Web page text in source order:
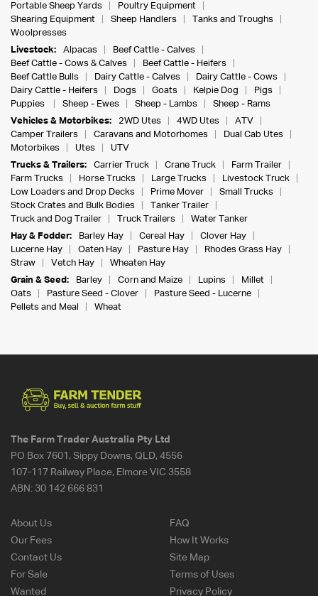
Portable Sheep Yards
Poultry Equipment
Shearing Equipment
Sheep Handlers
Tanks and Troughs
Woolpresses
Livestock:
Alpacas
Beef Cattle - Calves
Beef Cattle - Cows & Calves
Beef Cattle - Heifers
Beef Cattle Bulls
Dairy Cattle - Calves
Dairy Cattle - Cows
Dairy Cattle - Heifers
Dogs Goats Kelpie Dog
Pigs
Puppies
Sheep - Ewes Sheep - Lambs
Sheep - Rams
Vehicles & Motorbikes:
2WD Utes 4WD Utes
ATV
Camper Trailers
Caravans and Motorhomes
Dual Cab Utes
Motorbikes
Utes
UTV
Trucks & Trailers:
Carrier Truck Crane Truck
Farm Trailer
Farm Trucks
Horse Trucks Large Trucks
Livestock Truck
Low Loaders and Drop Decks
Prime Mover
Small Trucks
Stock Crates and Bulk Bodies
Tanker Trailer
Truck and Dog Trailer
Truck Trailers
Water Tanker
Hay & Fodder:
Barley Hay Cereal Hay
Clover Hay
Lucerne Hay
Oaten Hay Pasture Hay
Rhodes Grass Hay
Straw
Vetch Hay
Wheaten Hay
Grain & Seed:
Barley Corn and Maize Lupins
Millet
Oats
Pasture Seed - Clover
Pasture Seed - Lucerne
Pellets and Meal
Wheat
The Farm Trader Australia Pty Ltd
PO Box 7601, Sippy Downs, QLD, 4556
107-117 Railway Place, Elmore VIC 3558
ABN: 30 142 666 831
About Us
Our Fees
Contact Us
For Sale
Wanted
FAQ
How It Works
Site Map
Terms of Uses
Privacy Policy